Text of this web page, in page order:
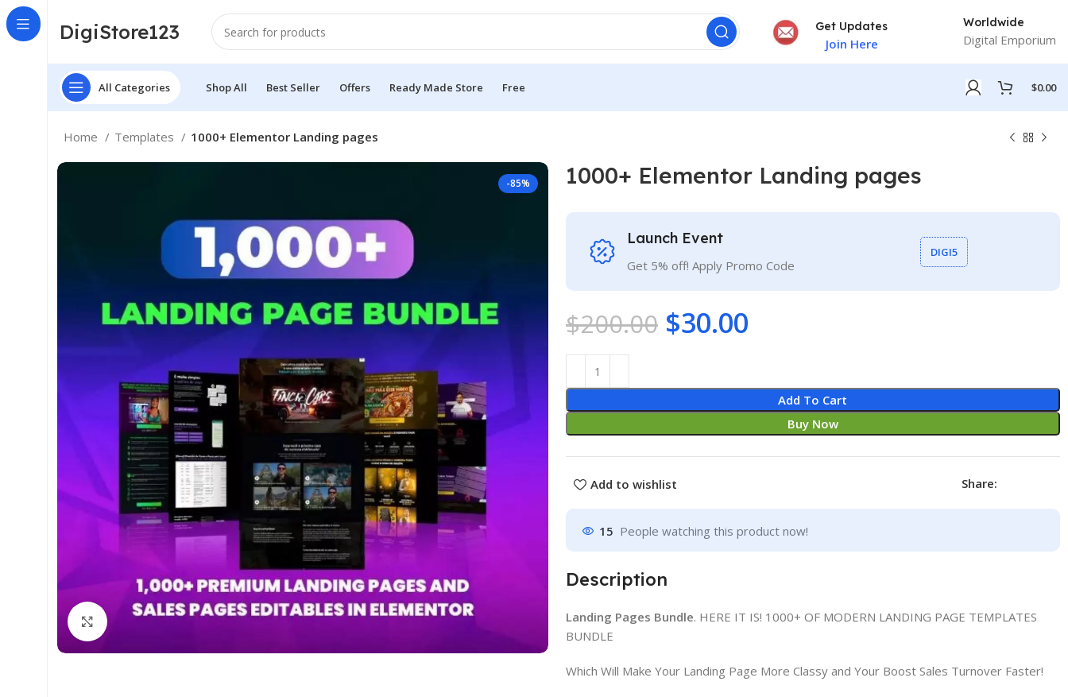
DigiStore123 Get Updates
Join Here
Worldwide
Digital Emporium
All Categories Shop All Best Seller Offers Ready Made Store Free $0.00
Home Templates 1000+ Elementor Landing pages
-85%
Click to enlarge
1000+ Elementor Landing pages
Launch Event
Get 5% off! Apply Promo Code
DIGI5
$200.00 $30.00
Add To Cart
Buy Now
Add to wishlist Share:
15 People watching this product now!
Description
Landing Pages Bundle. HERE IT IS! 1000+ OF MODERN LANDING PAGE TEMPLATES
BUNDLE
Which Will Make Your Landing Page More Classy and Your Boost Sales Turnover Faster!